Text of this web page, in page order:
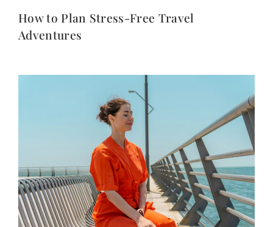
How to Plan Stress-Free Travel
Adventures